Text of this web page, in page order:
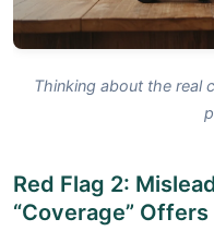
Thinking about the real
Red Flag 2:
“Coverage” Offers